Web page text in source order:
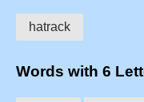
hatrack
Words with 6